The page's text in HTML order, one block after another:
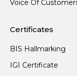
Voice Of
Certificates
BIS Hallmarking
IGI Certificate